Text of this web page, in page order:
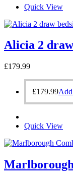
Quick View
Alicia 2
£179.99
£179.99
Quick View